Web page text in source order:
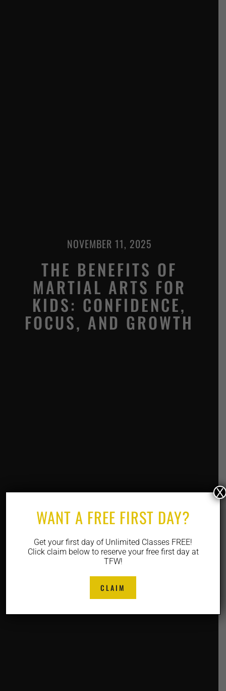
NOVEMBER 11, 2025
THE BENEFITS OF
MARTIAL ARTS FOR
KIDS: CONFIDENCE,
FOCUS, AND GROWTH
WANT A FREE FIRST DAY?
Get your first day of Unlimited Classes FREE!
Click claim below to reserve your free first day at
TFW!
CLAIM
X